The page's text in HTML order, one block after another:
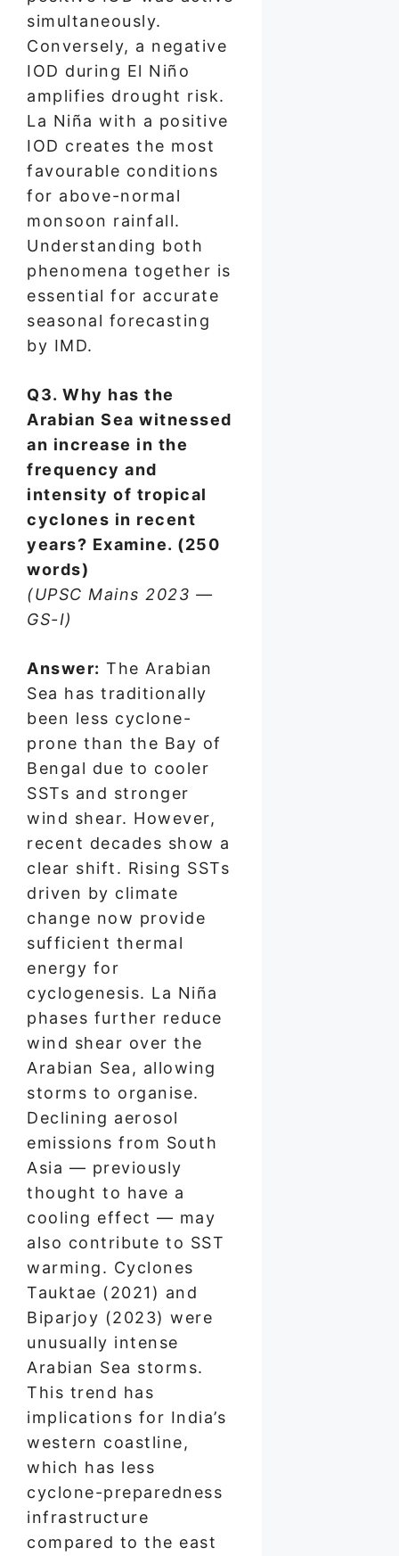
simultaneously.
Conversely, a negative
IOD during El Niño
amplifies drought risk.
La Niña with a positive
IOD creates the most
favourable conditions
for above-normal
monsoon rainfall.
Understanding both
phenomena together is
essential for accurate
seasonal forecasting
by IMD.
Q3. Why has the
Arabian Sea witnessed
an increase in the
frequency and
intensity of tropical
cyclones in recent
years? Examine. (250
words)
(UPSC Mains 2023 —
GS-I)
Answer: The Arabian
Sea has traditionally
been less cyclone-
prone than the Bay of
Bengal due to cooler
SSTs and stronger
wind shear. However,
recent decades show a
clear shift. Rising SSTs
driven by climate
change now provide
sufficient thermal
energy for
cyclogenesis. La Niña
phases further reduce
wind shear over the
Arabian Sea, allowing
storms to organise.
Declining aerosol
emissions from South
Asia — previously
thought to have a
cooling effect — may
also contribute to SST
warming. Cyclones
Tauktae (2021) and
Biparjoy (2023) were
unusually intense
Arabian Sea storms.
This trend has
implications for India’s
western coastline,
which has less
cyclone-preparedness
infrastructure
compared to the east